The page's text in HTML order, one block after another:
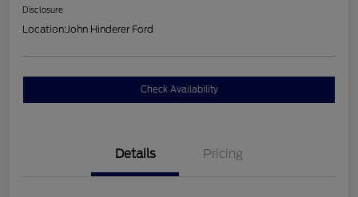
Disclosure
Location:John Hinderer Ford
Check Availability
Details Pricing